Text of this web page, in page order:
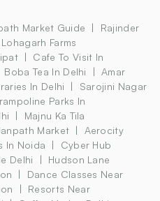
Market Guide
Rajinder
Lohagarh Farms
Cafe To Visit In
Boba Tea In Delhi
Amar
In Delhi
Sarojini Nagar
Parks In
Majnu Ka Tila
Market
Aerocity
In Noida
Cyber Hub
Delhi
Hudson Lane
Dance Classes Near
Resorts Near